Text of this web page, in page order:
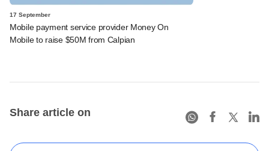
17 September
Mobile payment service provider Money On
Mobile to raise $50M from Calpian
Share article on